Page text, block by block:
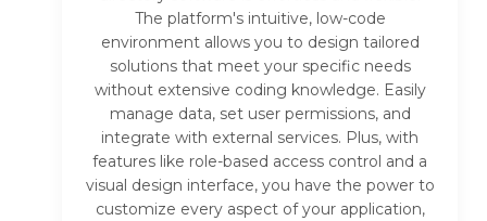
The platform's intuitive, low-code
environment allows you to design tailored
solutions that meet your specific needs
without extensive coding knowledge. Easily
manage data, set user permissions, and
integrate with external services. Plus, with
features like role-based access control and a
visual design interface, you have the power to
customize every aspect of your application,